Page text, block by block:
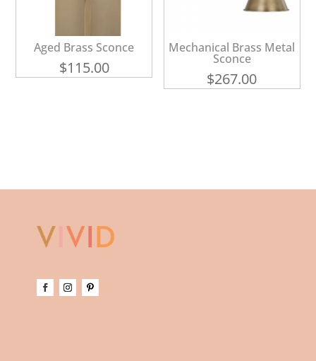
Aged Brass Sconce
$115.00
Mechanical Brass Metal
Sconce
$267.00